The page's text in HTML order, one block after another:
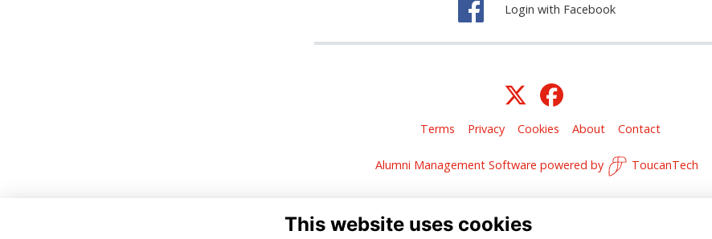
Login with Facebook
Terms Privacy Cookies About Contact
Alumni Management Software powered by ToucanTech
This website uses cookies